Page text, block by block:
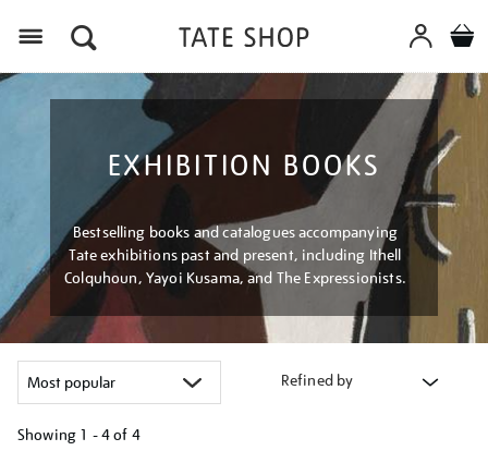
EXHIBITION BOOKS
Bestselling books and catalogues accompanying
Tate exhibitions past and present, including Ithell
Colquhoun, Yayoi Kusama, and The Expressionists.
Refined by
Showing 1 - 4 of 4